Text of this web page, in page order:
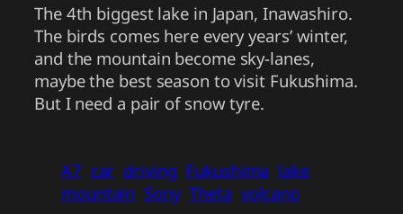
The 4th biggest lake in Japan, Inawashiro.
The birds comes here every years’ winter,
and the mountain become sky-lanes,
maybe the best season to visit Fukushima.
But I need a pair of snow tyre.
A7 car driving Fukushima lake
mountain Sony Theta volcano